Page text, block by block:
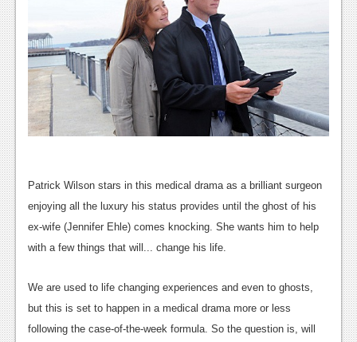
Patrick Wilson stars in this medical drama as a brilliant surgeon
enjoying all the luxury his status provides until the ghost of his
ex-wife (Jennifer Ehle) comes knocking. She wants him to help
with a few things that will... change his life.
We are used to life changing experiences and even to ghosts,
but this is set to happen in a medical drama more or less
following the case-of-the-week formula. So the question is, will